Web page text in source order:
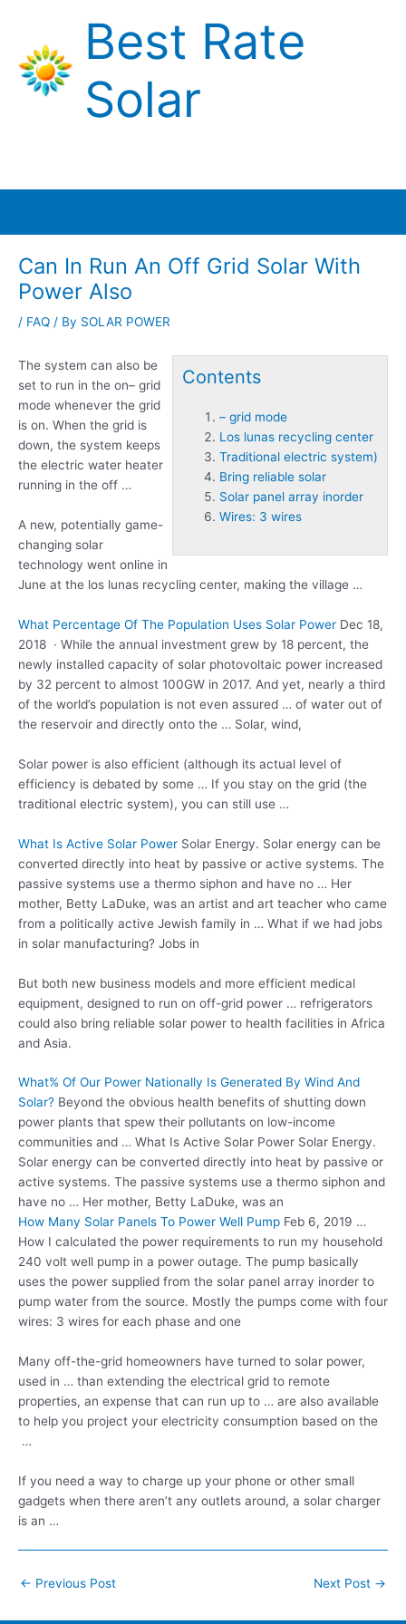
content
Best Rate
Solar
Can In Run An Off Grid Solar With
Power Also
/ FAQ / By SOLAR POWER
Contents
– grid mode
Los lunas recycling center
Traditional electric system)
Bring reliable solar
Solar panel array inorder
Wires: 3 wires
The system can also be
set to run in the on– grid
mode whenever the grid
is on. When the grid is
down, the system keeps
the electric water heater
running in the off …
A new, potentially game-
changing solar
technology went online in
June at the los lunas recycling center, making the village …
What Percentage Of The Population Uses Solar Power Dec 18,
2018 · While the annual investment grew by 18 percent, the
newly installed capacity of solar photovoltaic power increased
by 32 percent to almost 100GW in 2017. And yet, nearly a third
of the world’s population is not even assured … of water out of
the reservoir and directly onto the … Solar, wind,
Solar power is also efficient (although its actual level of
efficiency is debated by some … If you stay on the grid (the
traditional electric system), you can still use …
What Is Active Solar Power Solar Energy. Solar energy can be
converted directly into heat by passive or active systems. The
passive systems use a thermo siphon and have no … Her
mother, Betty LaDuke, was an artist and art teacher who came
from a politically active Jewish family in … What if we had jobs
in solar manufacturing? Jobs in
But both new business models and more efficient medical
equipment, designed to run on off-grid power … refrigerators
could also bring reliable solar power to health facilities in Africa
and Asia.
What% Of Our Power Nationally Is Generated By Wind And
Solar? Beyond the obvious health benefits of shutting down
power plants that spew their pollutants on low-income
communities and … What Is Active Solar Power Solar Energy.
Solar energy can be converted directly into heat by passive or
active systems. The passive systems use a thermo siphon and
have no … Her mother, Betty LaDuke, was an
How Many Solar Panels To Power Well Pump Feb 6, 2019 …
How I calculated the power requirements to run my household
240 volt well pump in a power outage. The pump basically
uses the power supplied from the solar panel array inorder to
pump water from the source. Mostly the pumps come with four
wires: 3 wires for each phase and one
Many off-the-grid homeowners have turned to solar power,
used in … than extending the electrical grid to remote
properties, an expense that can run up to … are also available
to help you project your electricity consumption based on the
…
If you need a way to charge up your phone or other small
gadgets when there aren’t any outlets around, a solar charger
is an …
Post
← Previous Post Next Post →